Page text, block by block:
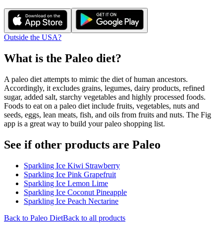
Outside the USA?
What is the Paleo diet?
A paleo diet attempts to mimic the diet of human ancestors.
Accordingly, it excludes grains, legumes, dairy products, refined
sugar, added salt, starchy vegetables and highly processed foods.
Foods to eat on a paleo diet include fruits, vegetables, nuts and
seeds, eggs, lean meats, fish, and oils from fruits and nuts. The Fig
app is a great way to build your paleo shopping list.
See if other products are Paleo
Sparkling Ice Kiwi Strawberry
Sparkling Ice Pink Grapefruit
Sparkling Ice Lemon Lime
Sparkling Ice Coconut Pineapple
Sparkling Ice Peach Nectarine
Back to Paleo DietBack to all products